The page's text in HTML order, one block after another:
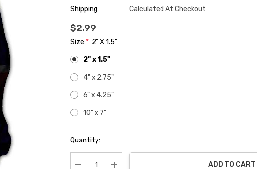
Shipping:
Calculated At Checkout
$2.99
Size:* 2" X 1.5"
2" x 1.5"
4" x 2.75"
6" x 4.25"
10" x 7"
Hurry
Quantity:
ADD TO CART